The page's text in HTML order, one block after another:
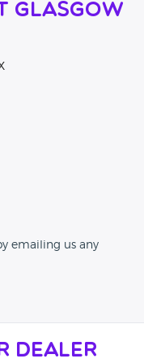
Glasgow
emailing us any
Dealer